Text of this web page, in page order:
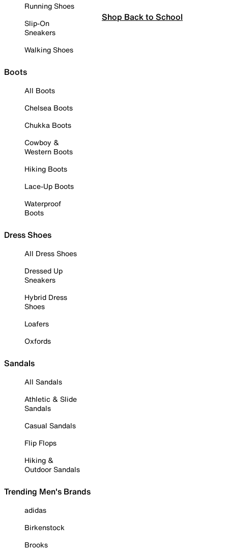
Running Shoes
Slip-On
Sneakers
Walking Shoes
Boots
All Boots
Chelsea Boots
Chukka Boots
Cowboy &
Western Boots
Hiking Boots
Lace-Up Boots
Waterproof
Boots
Dress Shoes
All Dress Shoes
Dressed Up
Sneakers
Hybrid Dress
Shoes
Loafers
Oxfords
Sandals
All Sandals
Athletic & Slide
Sandals
Casual Sandals
Flip Flops
Hiking &
Outdoor Sandals
Trending Men's Brands
adidas
Birkenstock
Brooks
Shop Back to School